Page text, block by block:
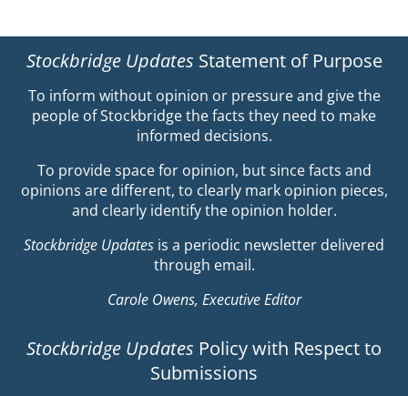
Stockbridge Updates Statement of Purpose
To inform without opinion or pressure and give the
people of Stockbridge the facts they need to make
informed decisions.
To provide space for opinion, but since facts and
opinions are different, to clearly mark opinion pieces,
and clearly identify the opinion holder.
Stockbridge Updates is a periodic newsletter delivered
through email.
Carole Owens, Executive Editor
Stockbridge Updates Policy with Respect to
Submissions